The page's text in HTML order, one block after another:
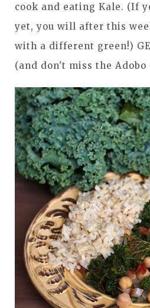
cook and eating Kale. (If
yet, you will after this
with a different green!)
(and don't miss the